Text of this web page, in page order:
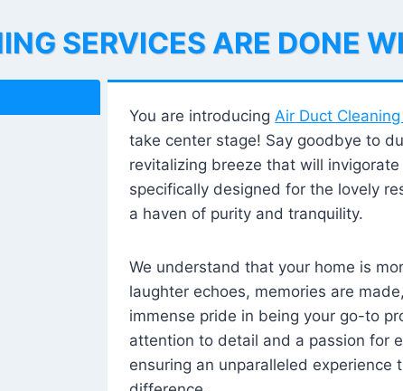
SERVICES ARE DONE
You are introducing Air Duct
take center stage! Say goodbye to
revitalizing breeze that will
specifically designed for the lovely
a haven of purity and tranquility.
We understand that your home is
laughter echoes, memories are
immense pride in being your go-to
attention to detail and a passion for
ensuring an unparalleled